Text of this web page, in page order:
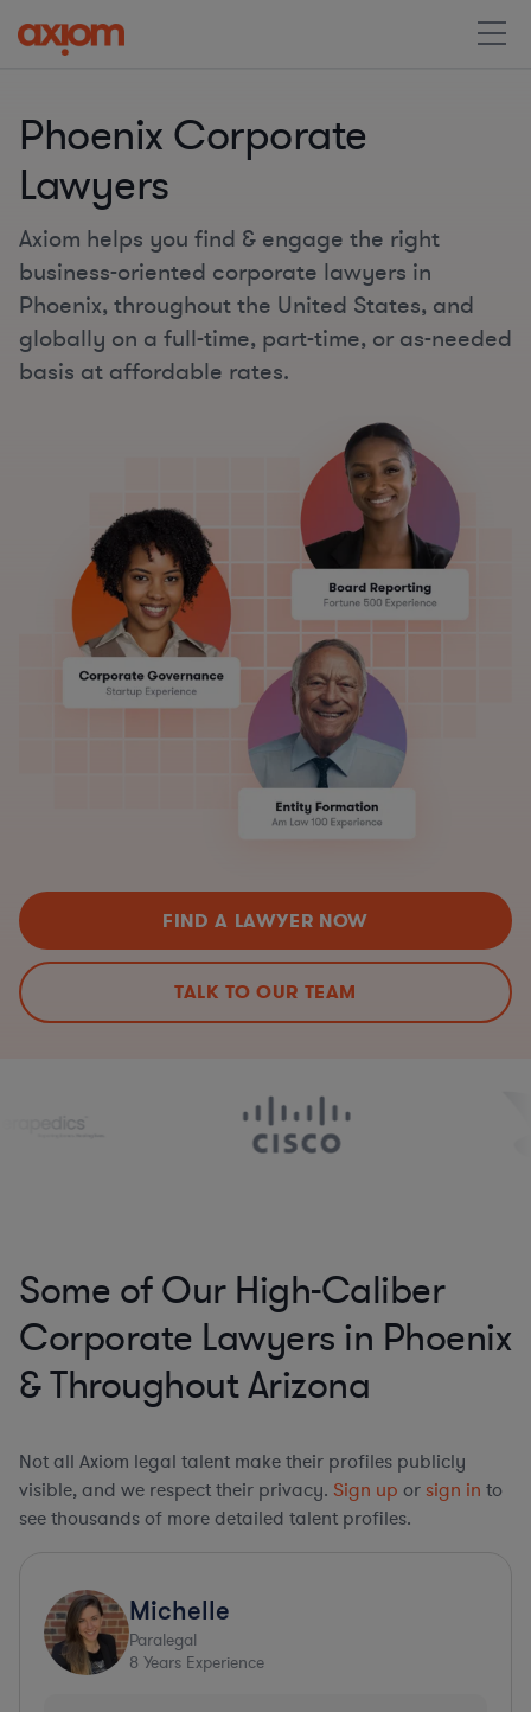
Phoenix Corporate
Lawyers
Axiom helps you find & engage the right
business-oriented corporate lawyers in
Phoenix, throughout the United States, and
globally on a full-time, part-time, or as-needed
basis at affordable rates.
FIND A LAWYER NOW
TALK TO OUR TEAM
Some of Our High-Caliber
Corporate Lawyers in Phoenix
& Throughout Arizona
Not all Axiom legal talent make their profiles publicly
visible, and we respect their privacy. Sign up or sign in to
see thousands of more detailed talent profiles.
Michelle
Paralegal
8 Years Experience